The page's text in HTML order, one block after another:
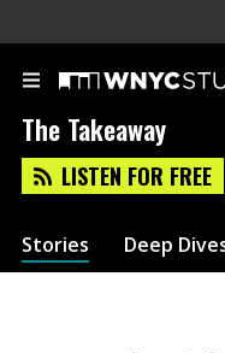
The Takeaway
LISTEN FOR FREE
Stories Deep